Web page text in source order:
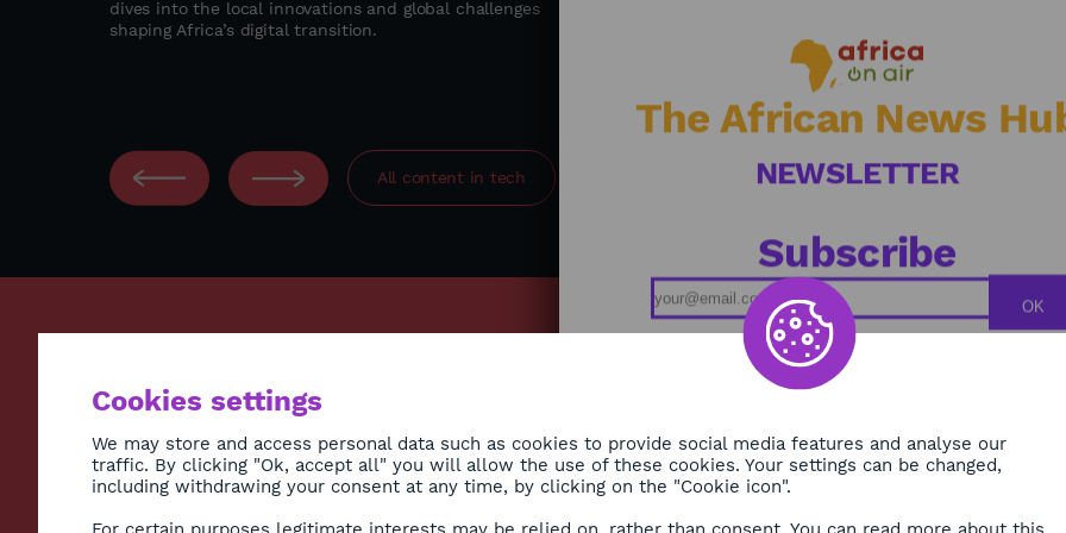
dives into the local innovations and global challenges
shaping Africa’s digital transition.
All content in tech
HEALTH
CULTURE
Podcasts
Replays
The African News
NEWSLETTER
Subscribe
OK
Cookies settings
We may store and access personal data such as cookies to provide social media features and analyse our
traffic. By clicking "Ok, accept all" you will allow the use of these cookies. Your settings can be changed,
including withdrawing your consent at any time, by clicking on the "Cookie icon".